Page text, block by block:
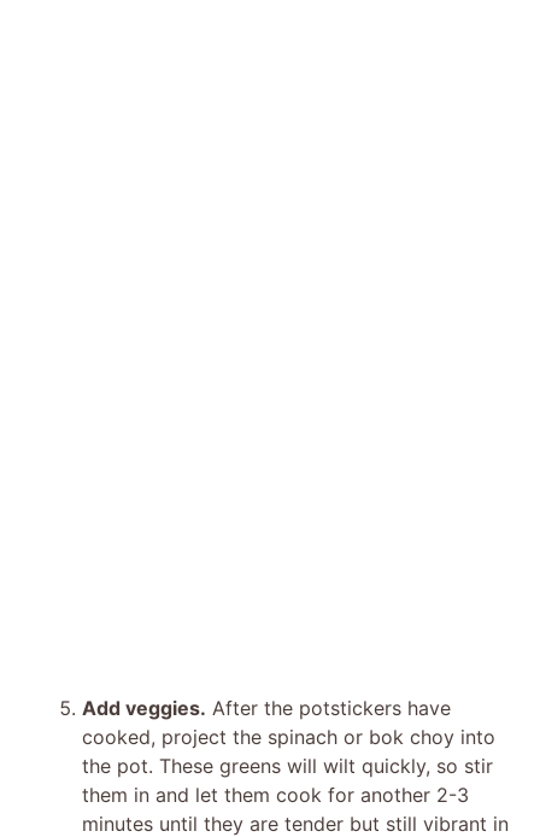
Add veggies. After the potstickers have
cooked, project the spinach or bok choy into
the pot. These greens will wilt quickly, so stir
them in and let them cook for another 2-3
minutes until they are tender but still vibrant in